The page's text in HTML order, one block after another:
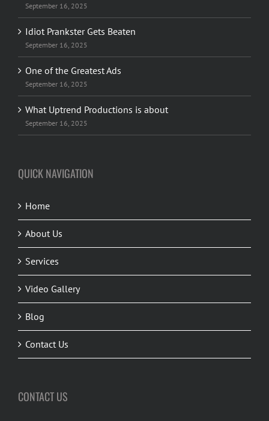
September 16, 2025
Idiot Prankster Gets Beaten
September 16, 2025
One of the Greatest Ads
September 16, 2025
What Uptrend Productions is about
September 16, 2025
QUICK NAVIGATION
Home
About Us
Services
Video Gallery
Blog
Contact Us
CONTACT US